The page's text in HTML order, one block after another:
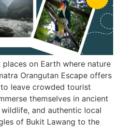
on Earth where nature
Orangutan Escape offers
leave crowded tourist
themselves in ancient
and authentic local
of Bukit Lawang to the